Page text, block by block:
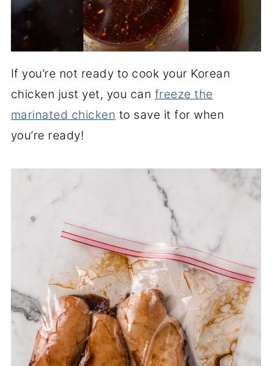
If you’re not ready to cook your Korean
chicken just yet, you can freeze the
marinated chicken to save it for when
you’re ready!